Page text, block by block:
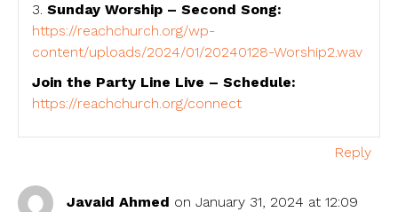
3. Sunday Worship – Second Song:
https://reachchurch.org/wp-
content/uploads/2024/01/20240128-Worship2.wav
Join the Party Line Live – Schedule:
https://reachchurch.org/connect
Reply
Javaid Ahmed on January 31, 2024 at 12:09